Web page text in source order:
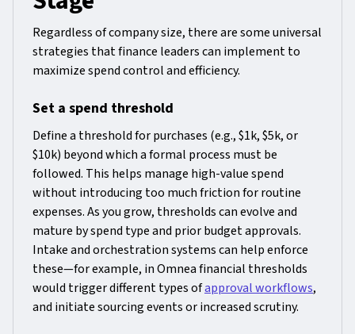
Regardless of company size, there are some universal
strategies that finance leaders can implement to
maximize spend control and efficiency.
Set a spend threshold
Define a threshold for purchases (e.g., $1k, $5k, or
$10k) beyond which a formal process must be
followed. This helps manage high-value spend
without introducing too much friction for routine
expenses. As you grow, thresholds can evolve and
mature by spend type and prior budget approvals.
Intake and orchestration systems can help enforce
these—for example, in Omnea financial thresholds
would trigger different types ofapproval workflows,
and initiate sourcing events or increased scrutiny.